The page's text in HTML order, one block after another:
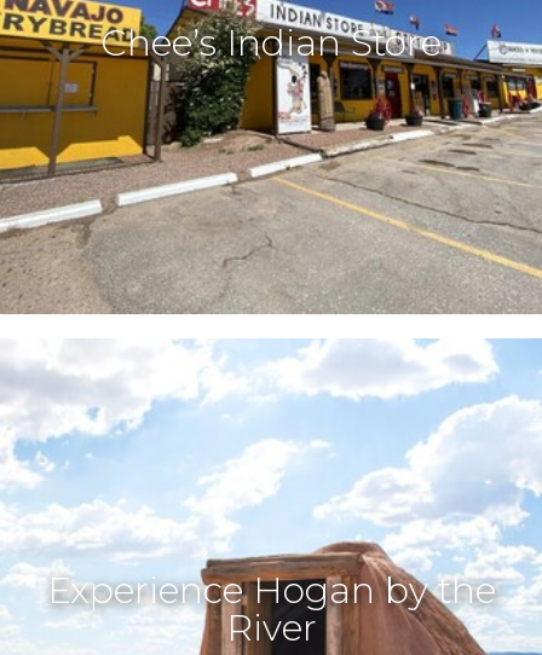
Chee’s Indian Store
Experience Hogan by the
River